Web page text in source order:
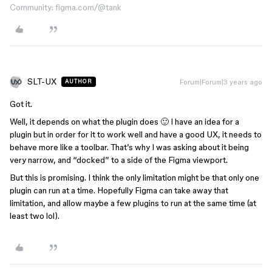
Community: figma.com/@tank
SLT-UX AUTHOR Forum|Forum|3 years ago
Got it.
Well, it depends on what the plugin does 🙂 I have an idea for a
plugin but in order for it to work well and have a good UX, it needs to
behave more like a toolbar. That’s why I was asking about it being
very narrow, and “docked” to a side of the Figma viewport.
But this is promising. I think the only limitation might be that only one
plugin can run at a time. Hopefully Figma can take away that
limitation, and allow maybe a few plugins to run at the same time (at
least two lol).